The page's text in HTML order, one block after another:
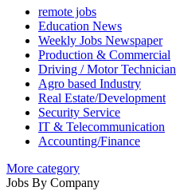
remote jobs
Education News
Weekly Jobs Newspaper
Production & Commercial
Driving / Motor Technician
Agro based Industry
Real Estate/Development
Security Service
IT & Telecommunication
Accounting/Finance
More category
Jobs By Company